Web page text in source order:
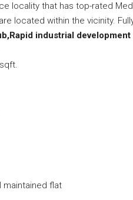
locality that has top-rated
located within the vicinity.
industrial development
maintained flat